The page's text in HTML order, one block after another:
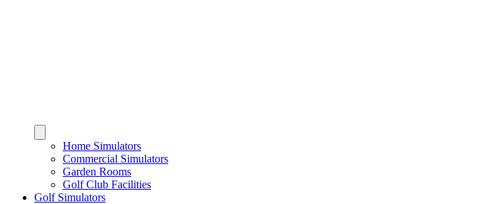
Home Simulators
Commercial Simulators
Garden Rooms
Golf Club Facilities
Golf Simulators